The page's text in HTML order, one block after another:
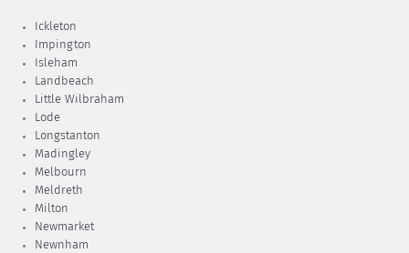
Ickleton
Impington
Isleham
Landbeach
Little Wilbraham
Lode
Longstanton
Madingley
Melbourn
Meldreth
Milton
Newmarket
Newnham